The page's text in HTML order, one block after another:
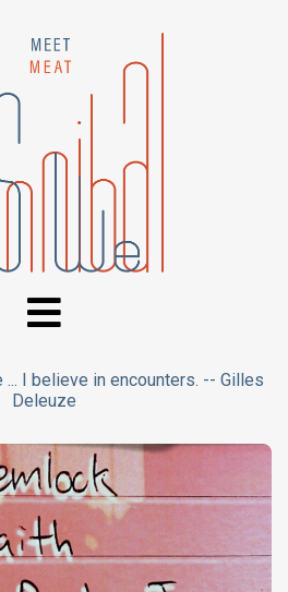
I believe in encounters. -- Gilles
Deleuze